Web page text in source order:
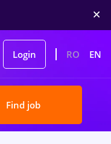
Login RO EN
Find job